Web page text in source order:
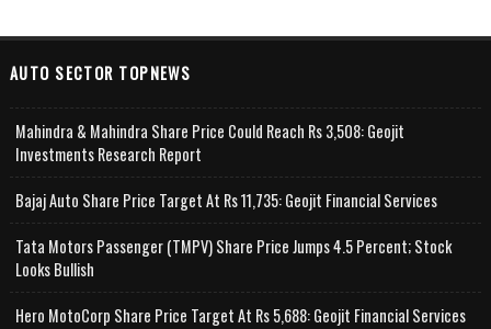
AUTO SECTOR TOPNEWS
Mahindra & Mahindra Share Price Could Reach Rs 3,508: Geojit
Investments Research Report
Bajaj Auto Share Price Target At Rs 11,735: Geojit Financial Services
Tata Motors Passenger (TMPV) Share Price Jumps 4.5 Percent; Stock
Looks Bullish
Hero MotoCorp Share Price Target At Rs 5,688: Geojit Financial Services